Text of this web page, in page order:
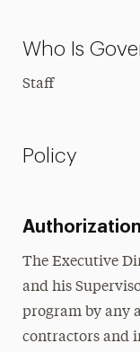
Who Is
Staff
Policy
The Executive
and his
program by any
contractors and